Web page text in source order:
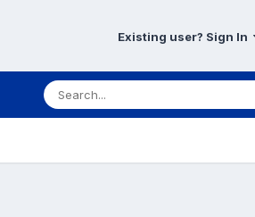
Existing user? Sign In